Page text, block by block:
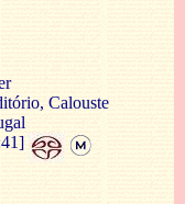
Calouste